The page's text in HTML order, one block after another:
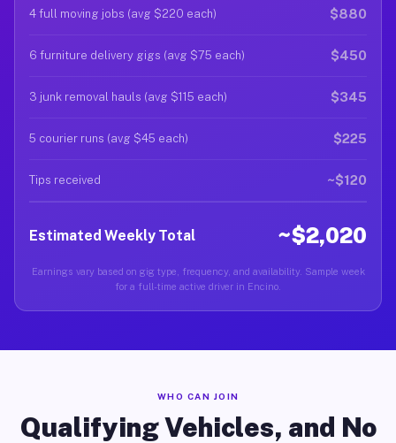
4 full moving jobs (avg $220 each) $880
6 furniture delivery gigs (avg $75 each) $450
3 junk removal hauls (avg $115 each) $345
5 courier runs (avg $45 each) $225
Tips received ~$120
Estimated Weekly Total ~$2,020
Earnings vary based on gig type, frequency, and availability. Sample week
for a full-time active driver in Encino.
WHO CAN JOIN
Qualifying Vehicles, and No